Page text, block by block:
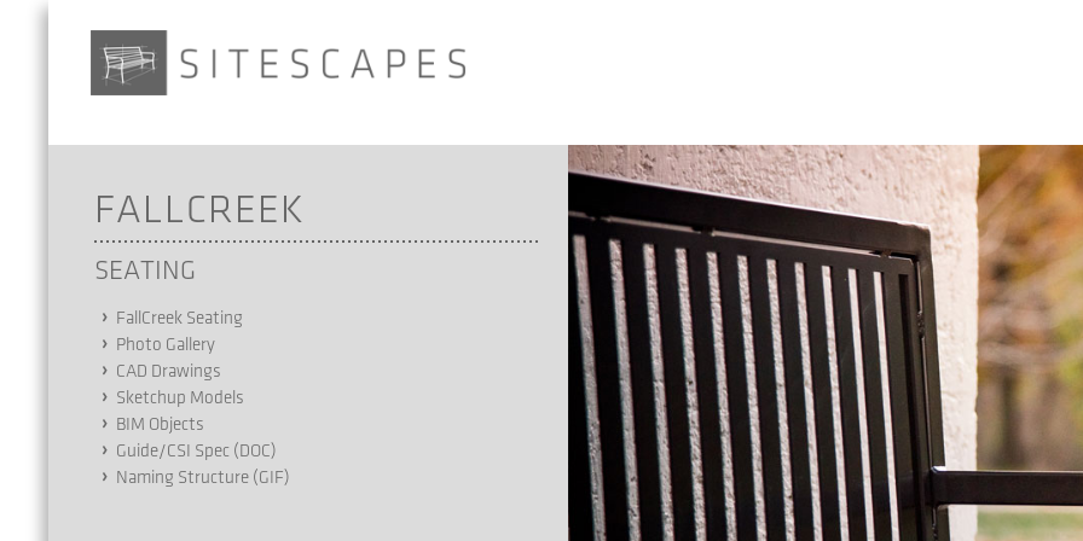
FALLCREEK
SEATING
FallCreek Seating
Photo Gallery
CAD Drawings
Sketchup Models
BIM Objects
Guide/CSI Spec (DOC)
Naming Structure (GIF)